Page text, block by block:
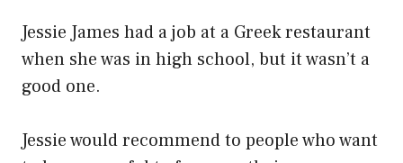
Jessie James had a job at a Greek restaurant
when she was in high school, but it wasn’t a
good one.
Jessie would recommend to people who want